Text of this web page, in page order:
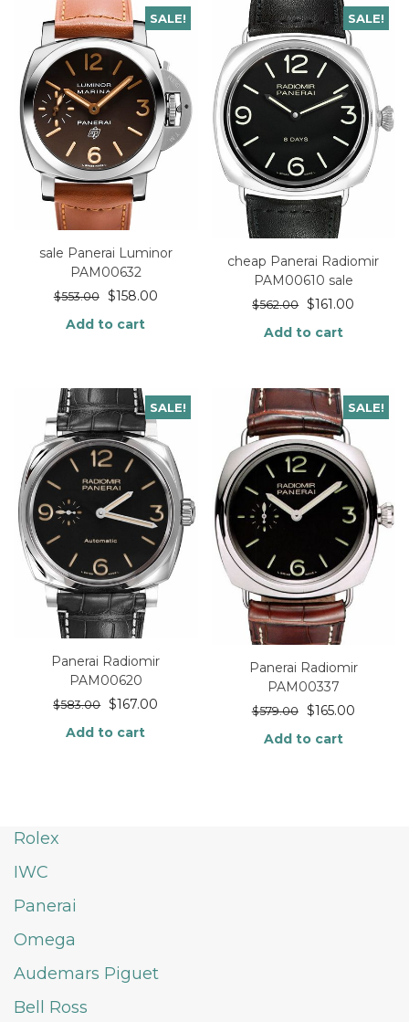
SALE!
sale Panerai Luminor
PAM00632
$553.00 $158.00
Add to cart
SALE!
cheap Panerai Radiomir
PAM00610 sale
$562.00 $161.00
Add to cart
SALE!
Panerai Radiomir
PAM00620
$583.00 $167.00
Add to cart
SALE!
Panerai Radiomir
PAM00337
$579.00 $165.00
Add to cart
Rolex
IWC
Panerai
Omega
Audemars Piguet
Bell Ross